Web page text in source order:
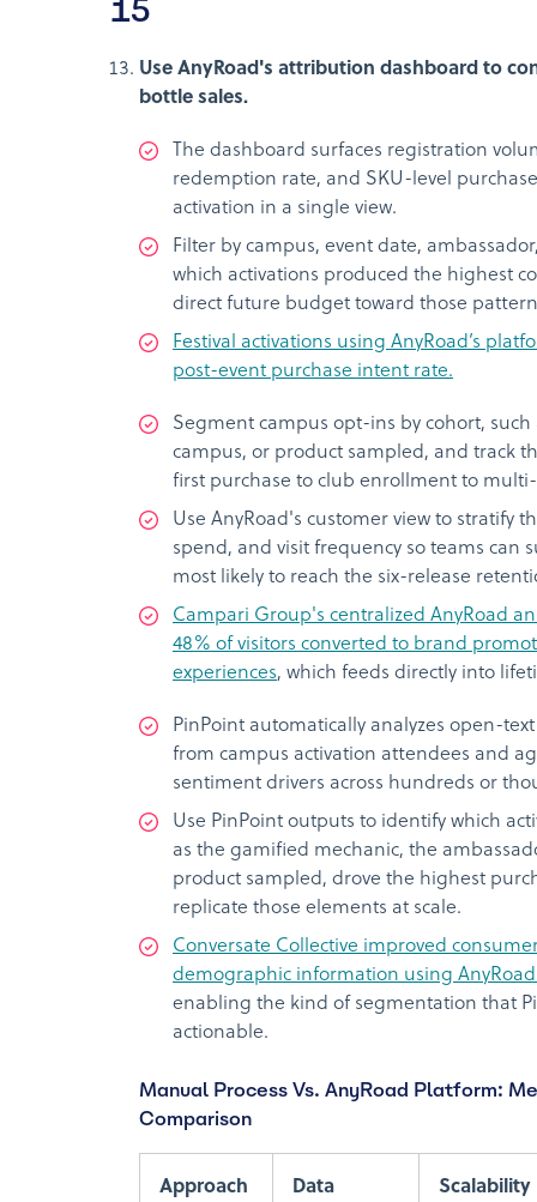
15
Use AnyRoad's attribution dashboard to
bottle sales.
The dashboard surfaces registration
redemption rate, and SKU-level
activation in a single view.
Filter by campus, event date,
which activations produced the highest
direct future budget toward those
Festival activations using AnyRoad’s
post-event purchase intent rate.
Segment campus opt-ins by cohort, such
campus, or product sampled, and track
first purchase to club enrollment to
Use AnyRoad's customer view to stratify
spend, and visit frequency so teams can
most likely to reach the six-release
Campari Group's centralized AnyRoad
48% of visitors converted to brand
experiences, which feeds directly into
PinPoint automatically analyzes open-
from campus activation attendees and
sentiment drivers across hundreds or
Use PinPoint outputs to identify which
as the gamified mechanic, the
product sampled, drove the highest
replicate those elements at scale.
Conversate Collective improved
demographic information using
enabling the kind of segmentation that
actionable.
Manual Process Vs. AnyRoad Platform:
Comparison
Approach Data Scalability